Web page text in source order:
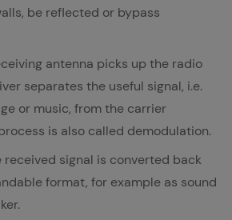
be reflected or bypass
antenna picks up the radio
separates the useful signal, i.e.
or music, from the carrier
is also called demodulation.
received signal is converted back
format, for example as sound